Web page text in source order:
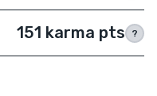
151 karma pts ?